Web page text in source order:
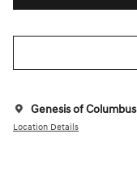
Genesis of Columbus
Location Details